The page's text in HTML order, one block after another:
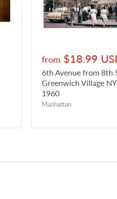
from $18.99
6th Avenue from 8th
Greenwich Village
1960
Manhattan